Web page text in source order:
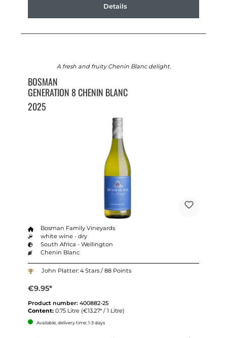
Details
A fresh and fruity Chenin Blanc delight.
BOSMAN
GENERATION 8 CHENIN BLANC
2025
Bosman Family Vineyards
white wine - dry
South Africa - Wellington
Chenin Blanc
John Platter: 4 Stars / 88 Points
€9.95*
Product number: 400882-25
Content: 0.75 Litre (€13.27* / 1 Litre)
Available, delivery time: 1-3 days